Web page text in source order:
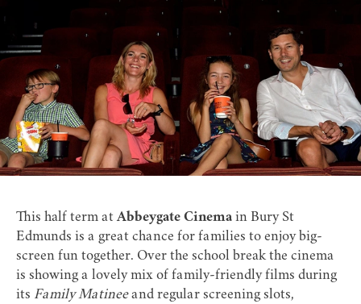
This half term atAbbeygate Cinema in Bury St
Edmunds is a great chance for families to enjoy big-
screen fun together. Over the school break the cinema
is showing a lovely mix of family-friendly films during
its Family Matineeand regular screening slots,